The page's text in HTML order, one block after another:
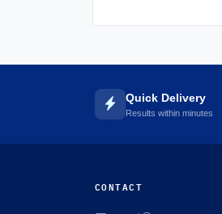
Quick Delivery
Results within minutes
CONTACT